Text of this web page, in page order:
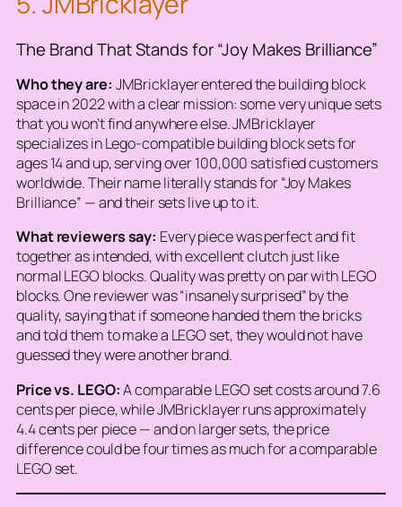
The Brand That Stands for “Joy Makes Brilliance”
Who they are: JMBricklayer entered the building block
space in 2022 with a clear mission: some very unique sets
that you won’t find anywhere else. JMBricklayer
specializes in Lego-compatible building block sets for
ages 14 and up, serving over 100,000 satisfied customers
worldwide. Their name literally stands for “Joy Makes
Brilliance” — and their sets live up to it.
What reviewers say: Every piece was perfect and fit
together as intended, with excellent clutch just like
normal LEGO blocks. Quality was pretty on par with LEGO
blocks. One reviewer was “insanely surprised” by the
quality, saying that if someone handed them the bricks
and told them to make a LEGO set, they would not have
guessed they were another brand.
Price vs. LEGO:A comparable LEGO set costs around 7.6
cents per piece, while JMBricklayer runs approximately
4.4 cents per piece — and on larger sets, the price
difference could be four times as much for a comparable
LEGO set.